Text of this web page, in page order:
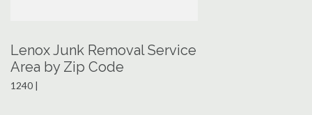
Lenox Junk Removal Service
Area by Zip Code
1240 |